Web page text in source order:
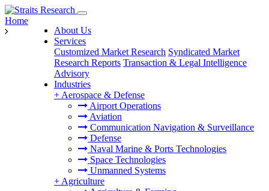
About Us
Services
Customized Market Research Syndicated Market
Research Reports Transaction & Legal Intelligence
Advisory
Industries
+ Aerospace & Defense
Airport Operations
Aviation
Communication Navigation & Surveillance
Defense
Naval Marine & Ports Technologies
Space Technologies
Unmanned Systems
+ Agriculture
Home